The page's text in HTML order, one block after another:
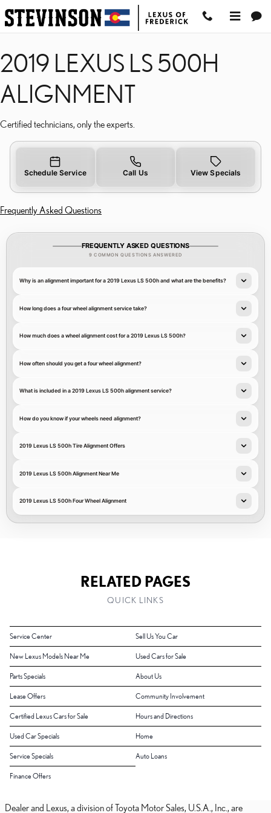
Skip to main content
2019 LEXUS LS 500H
2019 LEXUS LS 500H
ALIGNMENT
Certified technicians, only the experts.
Schedule Service Call Us View Specials
Frequently Asked Questions
FREQUENTLY ASKED QUESTIONS
9 COMMON QUESTIONS ANSWERED
Why is an alignment important for a 2019 Lexus LS 500h and what are the benefits?
How long does a four wheel alignment service take?
How much does a wheel alignment cost for a 2019 Lexus LS 500h?
How often should you get a four wheel alignment?
What is included in a 2019 Lexus LS 500h alignment service?
How do you know if your wheels need alignment?
2019 Lexus LS 500h Tire Alignment Offers
2019 Lexus LS 500h Alignment Near Me
2019 Lexus LS 500h Four Wheel Alignment
RELATED PAGES
QUICK LINKS
Service Center Sell Us You Car
New Lexus Models Near Me Used Cars for Sale
Parts Specials About Us
Lease Offers Community Involvement
Certified Lexus Cars for Sale Hours and Directions
Used Car Specials Home
Service Specials Auto Loans
Finance Offers
Dealer and Lexus, a division of Toyota Motor Sales, U.S.A., Inc., are